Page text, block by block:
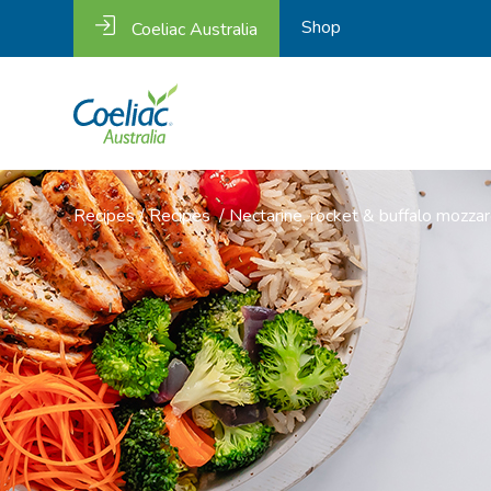
Coeliac Australia Shop
Recipes/Recipes/Nectarine, rocket & buffalo